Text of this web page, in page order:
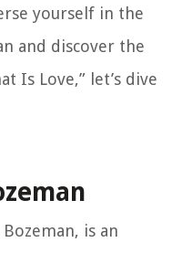
yourself in the
and discover the
Is Love,” let’s dive
is an